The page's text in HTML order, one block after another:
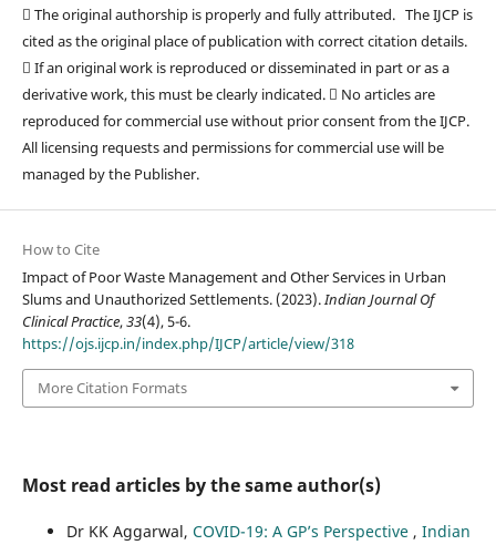
 The original authorship is properly and fully attributed. The IJCP is
cited as the original place of publication with correct citation details.
 If an original work is reproduced or disseminated in part or as a
derivative work, this must be clearly indicated.  No articles are
reproduced for commercial use without prior consent from the IJCP.
All licensing requests and permissions for commercial use will be
managed by the Publisher.
How to Cite
Impact of Poor Waste Management and Other Services in Urban
Slums and Unauthorized Settlements. (2023).Indian Journal Of
Clinical Practice,33(4), 5-6.
https://ojs.ijcp.in/index.php/IJCP/article/view/318
More Citation Formats
Most read articles by the same author(s)
Dr KK Aggarwal, COVID-19: A GP’s Perspective , Indian